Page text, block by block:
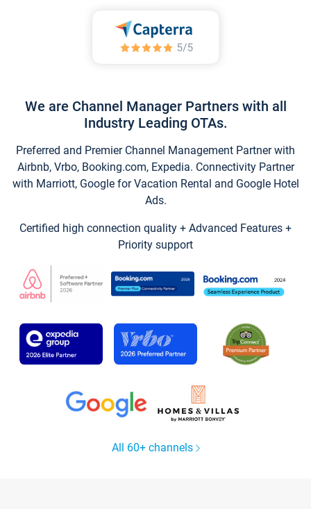
We are Channel Manager Partners with all
Industry Leading OTAs.
Preferred and Premier Channel Management Partner with
Airbnb, Vrbo, Booking.com, Expedia. Connectivity Partner
with Marriott, Google for Vacation Rental and Google Hotel
Ads.
Certified high connection quality + Advanced Features +
Priority support
All 60+ channels